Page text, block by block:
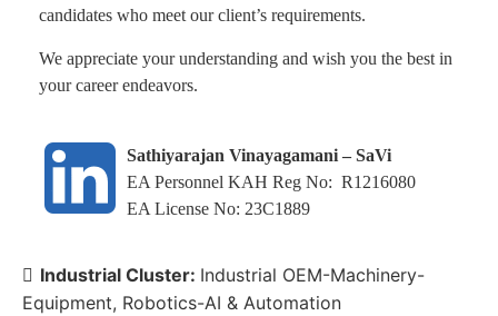
candidates who meet our client’s requirements.
We appreciate your understanding and wish you the best in
your career endeavors.
Sathiyarajan Vinayagamani – SaVi
EA Personnel KAH Reg No: R1216080
EA License No: 23C1889
Industrial Cluster: Industrial OEM-Machinery-
Equipment Robotics-AI & Automation